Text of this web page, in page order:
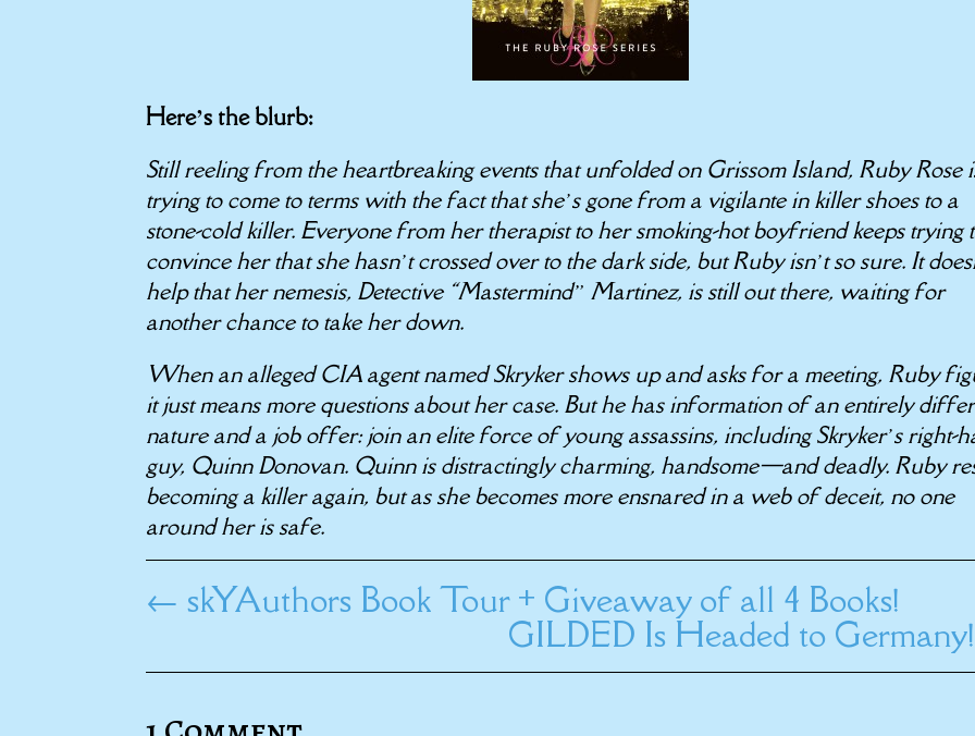
Here’s the blurb:
Still reeling from the heartbreaking events that unfolded on Grissom Island, Ruby Rose
trying to come to terms with the fact that she’s gone from a vigilante in killer shoes to a
stone-cold killer. Everyone from her therapist to her smoking-hot boyfriend keeps trying
convince her that she hasn’t crossed over to the dark side, but Ruby isn’t so sure. It
help that her nemesis, Detective “Mastermind” Martinez, is still out there, waiting for
another chance to take her down.
When an alleged CIA agent named Skryker shows up and asks for a meeting, Ruby
it just means more questions about her case. But he has information of an entirely
nature and a job offer: join an elite force of young assassins, including Skryker’s right-
guy, Quinn Donovan. Quinn is distractingly charming, handsome—and deadly. Ruby
becoming a killer again, but as she becomes more ensnared in a web of deceit, no one
around her is safe.
←skYAuthors Book Tour + Giveaway of all 4 Books!
GILDED Is Headed to Germany!